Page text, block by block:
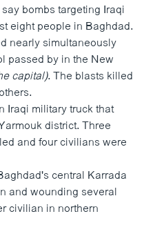
bombs targeting Iraqi
eight people in Baghdad.
nearly simultaneously
passed by in the New
capital). The blasts killed
Iraqi military truck that
district. Three
and four civilians were
central Karrada
and wounding several
civilian in northern